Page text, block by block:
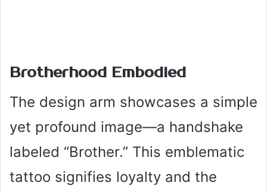
Brotherhood Embodied
The design arm showcases a simple
yet profound image—a handshake
labeled “Brother.” This emblematic
tattoo signifies loyalty and the